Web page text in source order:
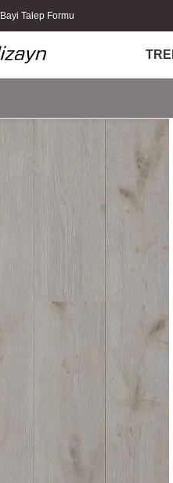
Bayi Talep Formu
TR